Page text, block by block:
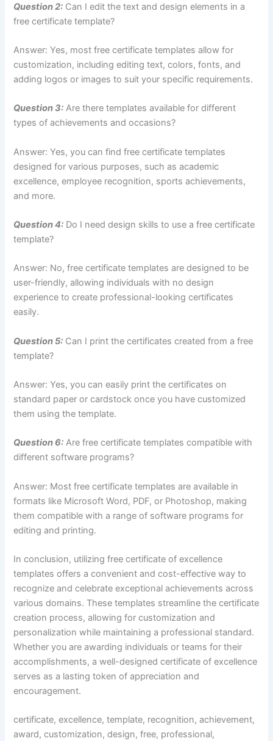
Question 2: Can I edit the text and design elements in a
free certificate template?
Answer: Yes, most free certificate templates allow for
customization, including editing text, colors, fonts, and
adding logos or images to suit your specific requirements.
Question 3: Are there templates available for different
types of achievements and occasions?
Answer: Yes, you can find free certificate templates
designed for various purposes, such as academic
excellence, employee recognition, sports achievements,
and more.
Question 4: Do I need design skills to use a free certificate
template?
Answer: No, free certificate templates are designed to be
user-friendly, allowing individuals with no design
experience to create professional-looking certificates
easily.
Question 5: Can I print the certificates created from a free
template?
Answer: Yes, you can easily print the certificates on
standard paper or cardstock once you have customized
them using the template.
Question 6: Are free certificate templates compatible with
different software programs?
Answer: Most free certificate templates are available in
formats like Microsoft Word, PDF, or Photoshop, making
them compatible with a range of software programs for
editing and printing.
In conclusion, utilizing free certificate of excellence
templates offers a convenient and cost-effective way to
recognize and celebrate exceptional achievements across
various domains. These templates streamline the certificate
creation process, allowing for customization and
personalization while maintaining a professional standard.
Whether you are awarding individuals or teams for their
accomplishments, a well-designed certificate of excellence
serves as a lasting token of appreciation and
encouragement.
certificate, excellence, template, recognition, achievement,
award, customization, design, free, professional,